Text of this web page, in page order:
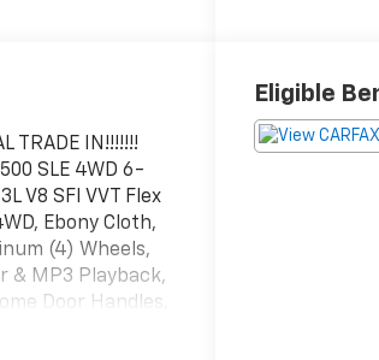
TRADE IN!!!!!!!
SLE 4WD 6-
V8 SFI VVT Flex
Ebony Cloth,
(4) Wheels,
& MP3 Playback,
Door Handles,
Window
Eligible